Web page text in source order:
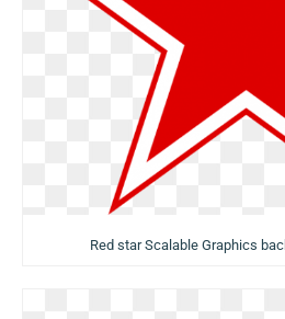
Red star Scalable Graphics